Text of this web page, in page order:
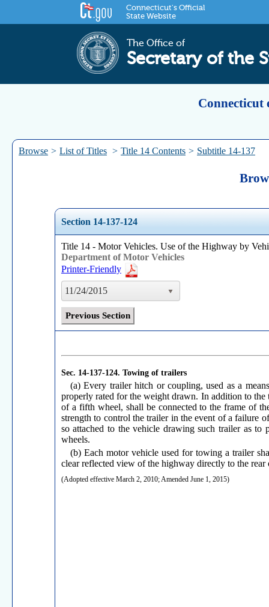
Connecticut's Official
State Website
The Office of
Secretary of the
Connecticut
Browse > List of Titles > Title 14 Contents > Subtitle 14-137
Section 14-137-124
Title 14 - Motor Vehicles. Use of the Highway by
Department of Motor Vehicles
Printer-Friendly
11/24/2015
Previous Section
Sec. 14-137-124. Towing of trailers
(a) Every trailer hitch or coupling, used as a
properly rated for the weight drawn. In addition to
of a fifth wheel, shall be connected to the frame of
strength to control the trailer in the event of a failure
so attached to the vehicle drawing such trailer as
wheels.
(b) Each motor vehicle used for towing a trailer
clear reflected view of the highway directly to the
(Adopted effective March 2, 2010; Amended June 1, 2015)